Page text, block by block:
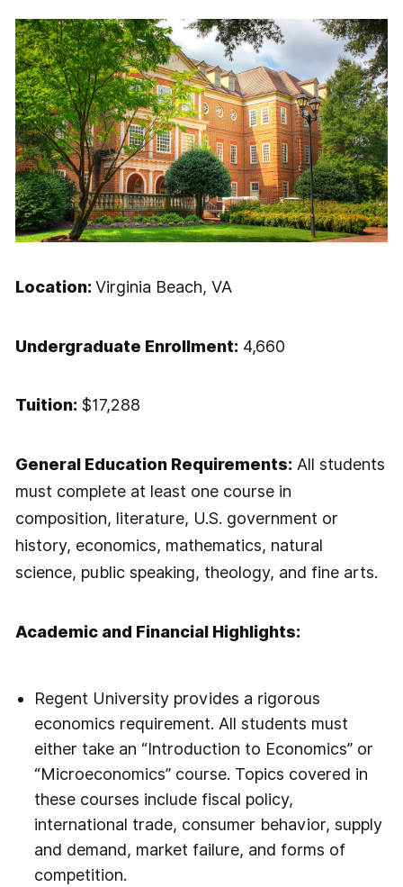
Location:Virginia Beach, VA
Undergraduate Enrollment:4,660
Tuition:$17,288
General Education Requirements:All students
must complete at least one course in
composition, literature, U.S. government or
history, economics, mathematics, natural
science, public speaking, theology, and fine arts.
Academic and Financial Highlights:
Regent University provides a rigorous
economics requirement. All students must
either take an “Introduction to Economics” or
“Microeconomics” course. Topics covered in
these courses include fiscal policy,
international trade, consumer behavior, supply
and demand, market failure, and forms of
competition.